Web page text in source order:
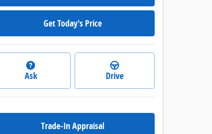
Get Today's Price
Ask Drive
Trade-In Appraisal